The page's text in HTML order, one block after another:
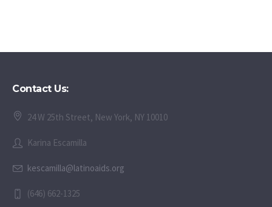
Contact Us:
24 W 25th Street, New York, NY 10010
Karina Escamilla
kescamilla@latinoaids.org
(646) 662-1325